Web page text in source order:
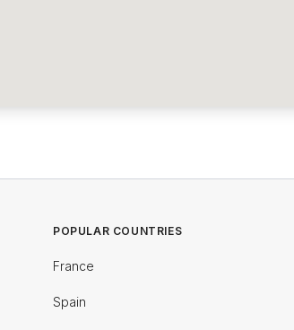
POPULAR COUNTRIES
France
Spain